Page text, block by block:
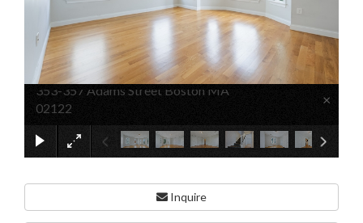
353-357 Adams Street Boston MA
02122
×
Inquire